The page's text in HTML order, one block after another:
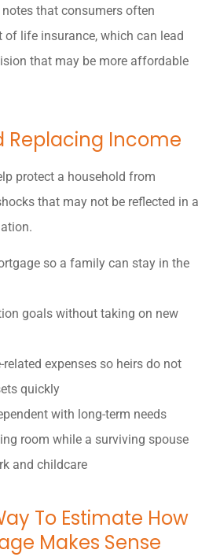
that consumers often
of life insurance, which can lead
that may be more affordable
Replacing Income
protect a household from
that may not be reflected in a
so a family can stay in the
goals without taking on new
related expenses so heirs do not
quickly
with long-term needs
room while a surviving spouse
and childcare
To Estimate How
Makes Sense